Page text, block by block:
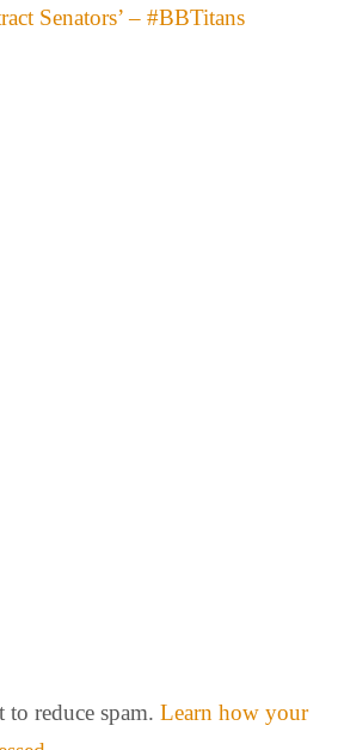
Senators’ – #BBTitans
to reduce spam. Learn how your